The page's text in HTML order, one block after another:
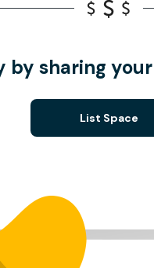
by sharing
List Space